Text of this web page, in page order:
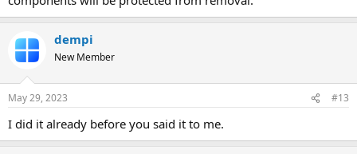
dempi
New Member
May 29, 2023 #13
I did it already before you said it to me.